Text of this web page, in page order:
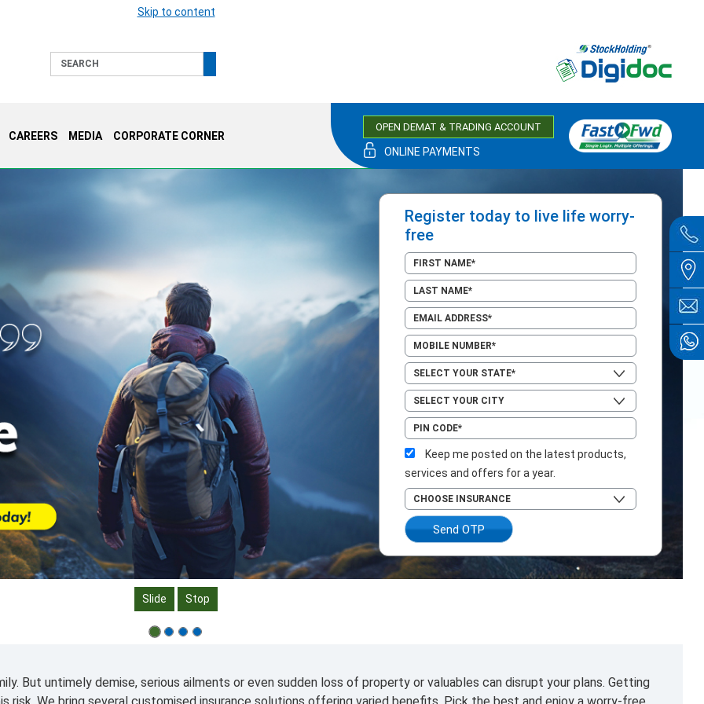
Skip to content
Search
CAREERS MEDIA CORPORATE CORNER
OPEN DEMAT & TRADING ACCOUNT
ONLINE PAYMENTS
Slide Stop
Register today to live life worry-
free
Keep me posted on the latest products,
services and offers for a year.
Send OTP
But untimely demise, serious ailments or even sudden loss of property or valuables can disrupt your plans. Getting